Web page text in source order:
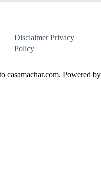
Disclaimer Privacy
Policy
casamachar.com. Powered by